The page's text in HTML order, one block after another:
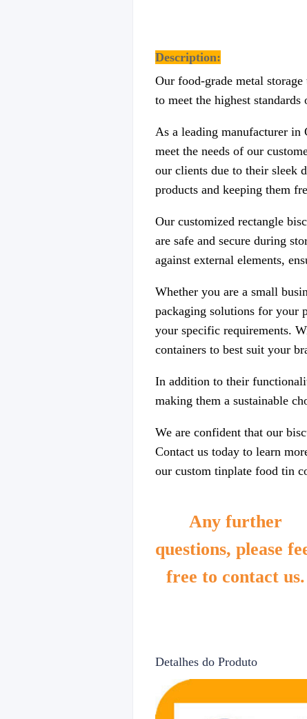
Description:
Our food-grade metal
to meet the highest
As a leading manufacturer in
meet the needs of our
our clients due to their sleek
products and keeping them
Our customized rectangle
are safe and secure during
against external elements,
Whether you are a small
packaging solutions for your
your specific requirements.
containers to best suit your
In addition to their
making them a sustainable
We are confident that our
Contact us today to learn
our custom tinplate food tin
Any further
questions, please
free to contact us.
Detalhes do Produto